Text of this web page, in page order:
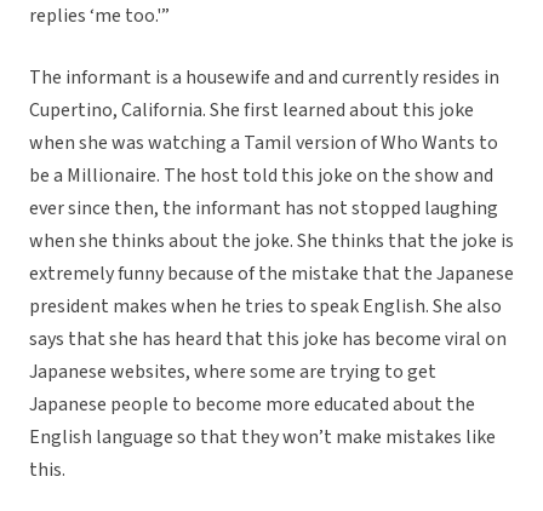
replies ‘me too.'”
The informant is a housewife and and currently resides in
Cupertino, California. She first learned about this joke
when she was watching a Tamil version of Who Wants to
be a Millionaire. The host told this joke on the show and
ever since then, the informant has not stopped laughing
when she thinks about the joke. She thinks that the joke is
extremely funny because of the mistake that the Japanese
president makes when he tries to speak English. She also
says that she has heard that this joke has become viral on
Japanese websites, where some are trying to get
Japanese people to become more educated about the
English language so that they won’t make mistakes like
this.